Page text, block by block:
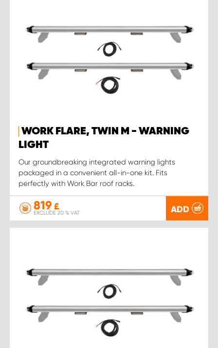
WORK FLARE, TWIN M - WARNING
LIGHT
Our groundbreaking integrated warning lights
packaged in a convenient all-in-one kit. Fits
perfectly with Work Bar roof racks.
819 £
EXCLUDE 20 % VAT ADD